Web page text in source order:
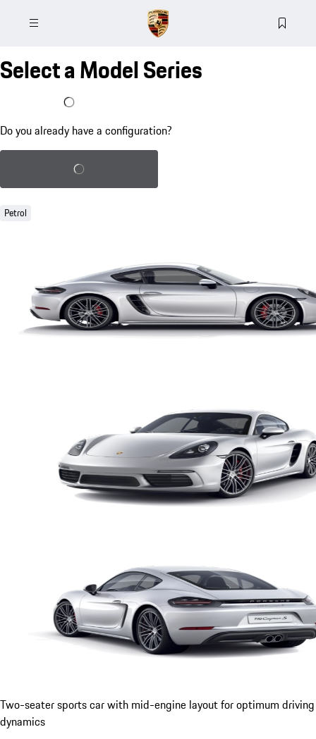
Select a Model Series
I already have a configuration
Do you already have a configuration?
Load saved configuration
Petrol
Two-seater sports car with mid-engine layout for optimum driving
dynamics